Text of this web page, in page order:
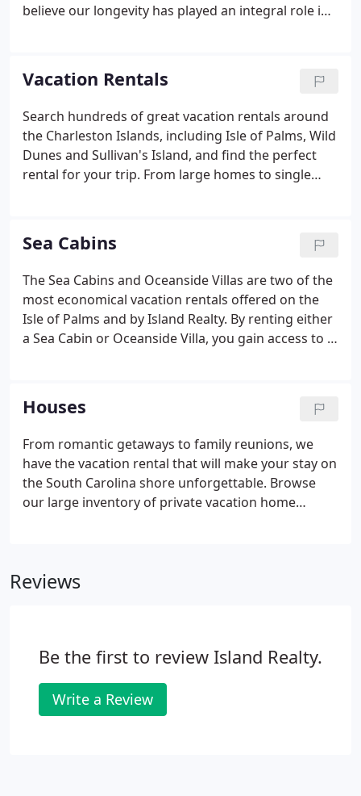
believe our longevity has played an integral role in
as a Vacation Rental Management and Real Estate
sales company, the business has since expanded to
include a very successful Long-Term Rentals
Department including corporate rentals,
homeowners association and regime management,
and Isle Watch It, a property monitoring service.
Vacation Rentals
Search hundreds of great vacation rentals around
the Charleston Islands, including Isle of Palms, Wild
Dunes and Sullivan's Island, and find the perfect
rental for your trip. From large homes to single
and preferences.
Sea Cabins
The Sea Cabins and Oceanside Villas are two of the
most economical vacation rentals offered on the
Isle of Palms and by Island Realty. By renting either
a Sea Cabin or Oceanside Villa, you gain access to a
convenience of being a short walking distance
from Front Beach where you can shop, dine, and
find live entertainment all year round.
Houses
From romantic getaways to family reunions, we
have the vacation rental that will make your stay on
the South Carolina shore unforgettable. Browse
our large inventory of private vacation home
bedrooms to easily find the houses that suit your
Reviews
Be the first to review Island Realty.
Write a Review